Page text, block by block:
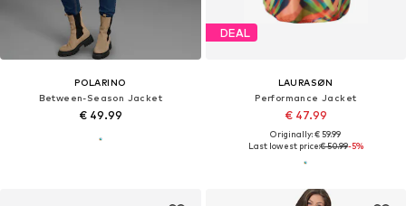
POLARINO
Between-Season Jacket
€ 49.99
DEAL
LAURASØN
Performance Jacket
€ 47.99
Originally: € 59.99
Last lowest price:€ 50.99-5%